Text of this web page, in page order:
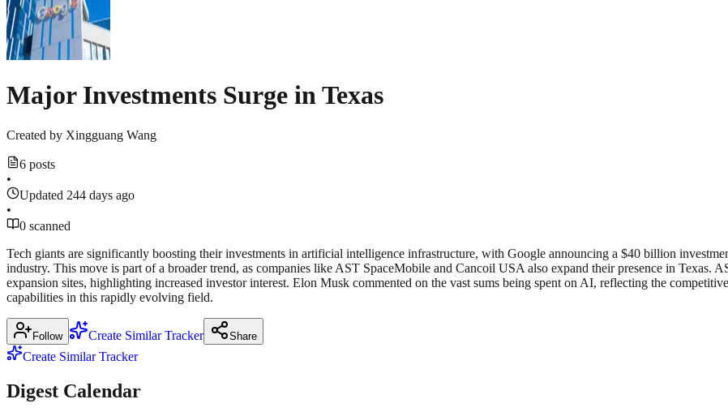
Major Investments Surge in Texas
Created by Xingguang Wang
6 posts
•
Updated 244 days ago
•
0 scanned
Tech giants are significantly boosting their investments in artificial intelligence infrastructure, with Google announcing a $40 billion
industry. This move is part of a broader trend, as companies like AST SpaceMobile and Cancoil USA also expand their presence in Texas.
expansion sites, highlighting increased investor interest. Elon Musk commented on the vast sums being spent on AI, reflecting the
capabilities in this rapidly evolving field.
Follow Create Similar Tracker Share
Create Similar Tracker
Digest Calendar